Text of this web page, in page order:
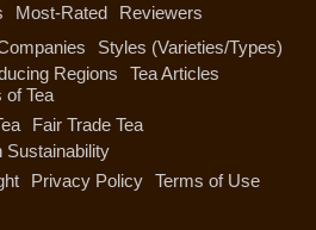
Most-Rated
Reviewers
Styles (Varieties/Types)
Regions
Tea Articles
of Tea
Fair Trade Tea
Sustainability
Privacy Policy Terms of Use